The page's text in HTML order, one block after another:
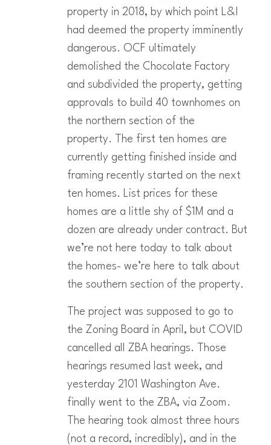
property in 2018, by which point L&I
had deemed the property imminently
dangerous. OCF ultimately
demolished the Chocolate Factory
and subdivided the property, getting
approvals to build 40 townhomes on
the northern section of the
property. The first ten homes are
currently getting finished inside and
framing recently started on the next
ten homes. List prices for these
homes are a little shy of $1M and a
dozen are already under contract. But
we’re not here today to talk about
the homes- we’re here to talk about
the southern section of the property.
The project was supposed to go to
the Zoning Board in April, but COVID
cancelled all ZBA hearings. Those
hearings resumed last week, and
yesterday 2101 Washington Ave.
finally went to the ZBA, via Zoom.
The hearing took almost three hours
(not a record, incredibly), and in the